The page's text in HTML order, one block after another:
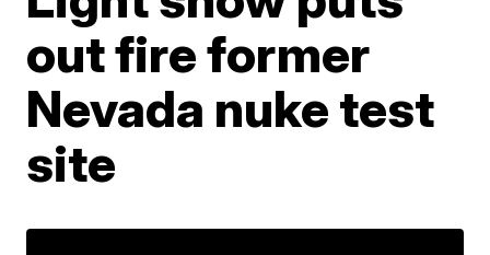
out fire former
Nevada nuke test
site